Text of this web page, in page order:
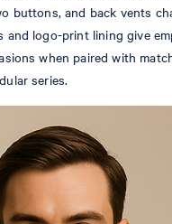
buttons, and back vents
and logo-print lining give
when paired with
series.